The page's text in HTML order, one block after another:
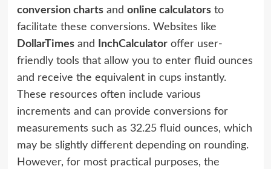
conversion chartsand online calculatorsto
facilitate these conversions. Websites like
DollarTimesand InchCalculatoroffer user-
friendly tools that allow you to enter fluid ounces
and receive the equivalent in cups instantly.
These resources often include various
increments and can provide conversions for
measurements such as 32.25 fluid ounces, which
may be slightly different depending on rounding.
However, for most practical purposes, the